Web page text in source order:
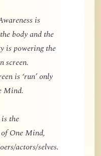
is
body and the
is powering the
screen.
is ‘run’ only
Mind.
the
One Mind,
actors/selves.